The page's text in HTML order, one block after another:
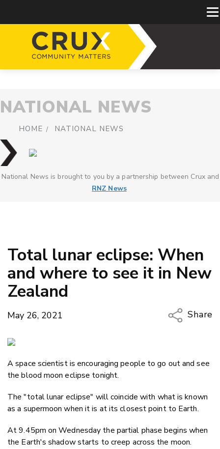
NATIONAL NEWS
HOME NATIONAL NEWS
National News is brought to you by a partnership between Crux and
RNZ News
Total lunar eclipse: When
and where to see it in New
Zealand
May 26, 2021
Share
Twitter/
LinkedIn
A space scientist is encouraging people to go out and see
the blood moon eclipse tonight.
The "total lunar eclipse" will coincide with what is known
as a supermoon when it is at its closest point to Earth.
At 9.45pm on Wednesday the partial phase begins when
the Earth's shadow starts to creep across the moon.